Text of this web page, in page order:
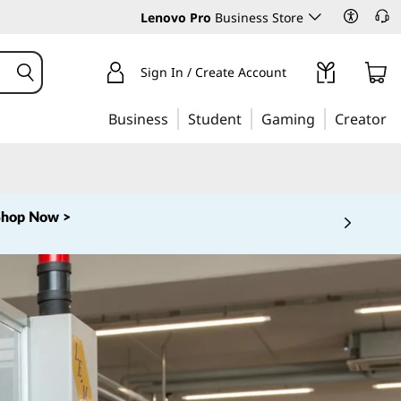
Lenovo Pro Business Store
Sign In / Create Account
Business Student Gaming Creator
Now >